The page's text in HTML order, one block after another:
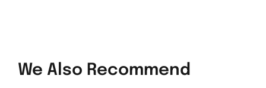
We Also Recommend